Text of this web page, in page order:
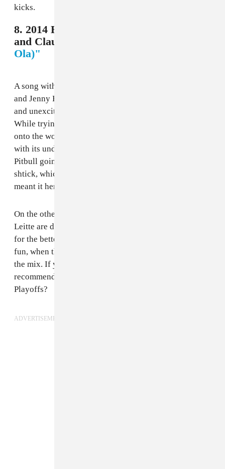
kicks.
8. 2014 Brazil - Pitbull, Jennifer Lopez,
and Claudia Leitte,
Ola)"
A song with the star power of Mr. Worldwide-nee-305
and Jenny From the Block should not be as average
and unexciting as “We Are One” ended up being.
While trying to bring the magic of Brazilian samba
onto the world stage was admirable, the song falters
with its underwhelming melodies in the chorus and
Pitbull going a bit too far into his “love everyone”
shtick, which definitely comes off cheesier than he
meant it here.
On the other hand, JLo and Brazilian singer Claudia
Leitte are definitely overshadowed here, and it’s not
for the betterment of the song. At least the drums are
fun, when they’re allowed to be towards the front of
the mix. If you want a good Pitbull sports song, may we
recommend the “Timber” remix from the 2013 NBA
Playoffs?
ADVERTISEMENT